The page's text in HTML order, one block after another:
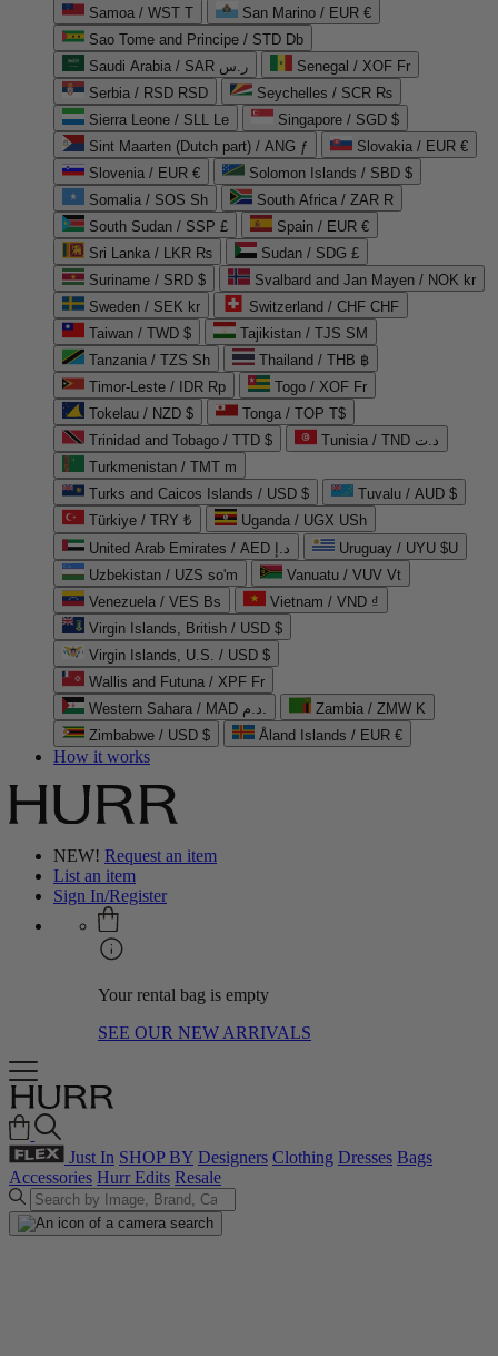
Samoa / WST T
San Marino / EUR €
Sao Tome and Principe / STD Db
Saudi Arabia / SAR ر.س
Senegal / XOF Fr
Serbia / RSD RSD
Seychelles / SCR ₨
Sierra Leone / SLL Le
Singapore / SGD $
Sint Maarten (Dutch part) / ANG ƒ
Slovakia / EUR €
Slovenia / EUR €
Solomon Islands / SBD $
Somalia / SOS Sh
South Africa / ZAR R
South Sudan / SSP £
Spain / EUR €
Sri Lanka / LKR ₨
Sudan / SDG £
Suriname / SRD $
Svalbard and Jan Mayen / NOK kr
Sweden / SEK kr
Switzerland / CHF CHF
Taiwan / TWD $
Tajikistan / TJS ЅМ
Tanzania / TZS Sh
Thailand / THB ฿
Timor-Leste / IDR Rp
Togo / XOF Fr
Tokelau / NZD $
Tonga / TOP T$
Trinidad and Tobago / TTD $
Tunisia / TND د.ت
Turkmenistan / TMT m
Turks and Caicos Islands / USD $
Tuvalu / AUD $
Türkiye / TRY ₺
Uganda / UGX USh
United Arab Emirates / AED د.إ
Uruguay / UYU $U
Uzbekistan / UZS so'm
Vanuatu / VUV Vt
Venezuela / VES Bs
Vietnam / VND ₫
Virgin Islands, British / USD $
Virgin Islands, U.S. / USD $
Wallis and Futuna / XPF Fr
Western Sahara / MAD د.م.
Zambia / ZMW K
Zimbabwe / USD $
Åland Islands / EUR €
How it works
NEW! Request an item
List an item
Sign In/Register
Your rental bag is empty
SEE OUR NEW ARRIVALS
Just In SHOP BY Designers Clothing Dresses Bags
Accessories Hurr Edits Resale